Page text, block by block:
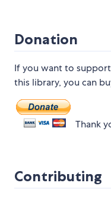
Donation
If you want to
this library, you can
Thank
Contributing